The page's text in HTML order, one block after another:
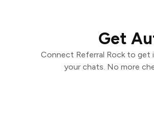
Get
Connect Referral Rock to
your chats. No more